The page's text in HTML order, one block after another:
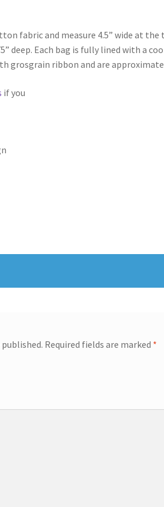
fabric and measure 4.5” wide at the
deep. Each bag is fully lined with a
grosgrain ribbon and are
if you
Required fields are marked *